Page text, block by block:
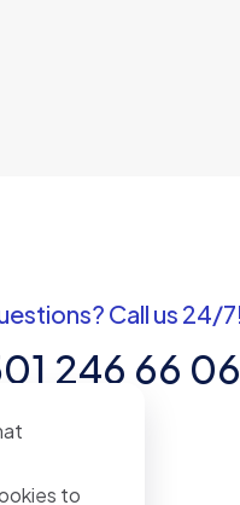
Call us 24/7!
246 66 06
ST.
to